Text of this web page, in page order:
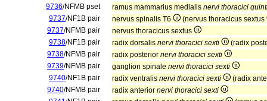
9736/NFMB pset ramus mammarius medialis nervi thoracici
9737/NF1B pair nervus spinalis T6
(nervus thoracicus sextus
9737/NFMB pair
nervus thoracicus sextus
9738/NF1B pair radix dorsalis nervi thoracici sexti
(radix
9738/NFMB pair radix posterior nervi thoracici sexti
9739/NFMB pair ganglion spinale nervi thoracici sexti
9740/NF1B pair radix ventralis nervi thoracici sexti
(radix
9740/NFMB pair radix anterior nervi thoracici sexti